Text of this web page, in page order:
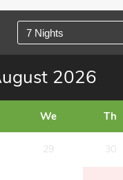
7 Nights
2026
We Th
29 30